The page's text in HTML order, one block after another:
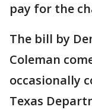
pay for the
The bill by
Coleman
occasionally
Texas